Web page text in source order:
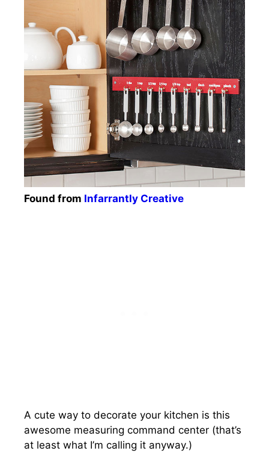
Found from Infarrantly Creative
A cute way to decorate your kitchen is this
awesome measuring command center (that’s
at least what I’m calling it anyway.)